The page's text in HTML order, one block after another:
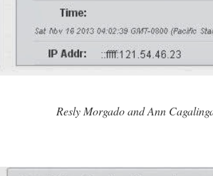
Resly Morgado and Ann